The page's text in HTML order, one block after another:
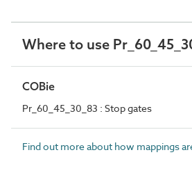
Where to use
COBie
Pr_60_45_30_83 : Stop gates
Find out more about how mappings